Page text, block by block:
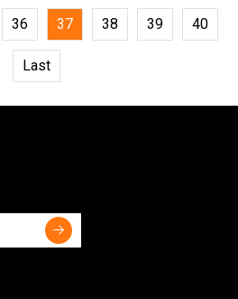
36 37 38 39 40
Last